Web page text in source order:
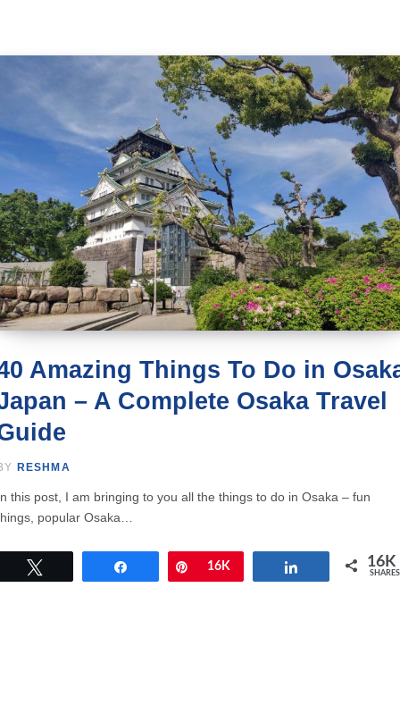
Amazing Things To Do in
– A Complete Osaka Travel
RESHMA
this post, I am bringing to you all the things to do in Osaka – fun
popular Osaka…
Pin
16K 16K
SHARES